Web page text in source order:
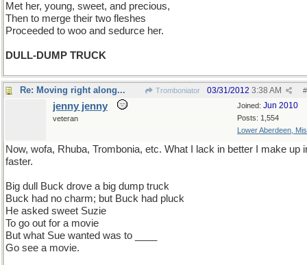
Met her, young, sweet, and precious,
Then to merge their two fleshes
Proceeded to woo and sedurce her.
DULL-DUMP TRUCK
Re: Moving right along... Tromboniator #
03/31/2012 3:38 AM
Joined: Jun 2010
Posts: 1,554
Lower Aberdeen,
jenny jenny
veteran
Now, wofa, Rhuba, Trombonia, etc. What I lack in better I make up
faster.
Big dull Buck drove a big dump truck
Buck had no charm; but Buck had pluck
He asked sweet Suzie
To go out for a movie
But what Sue wanted was to ____
Go see a movie.